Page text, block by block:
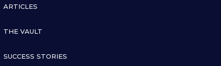
ARTICLES
THE VAULT
SUCCESS STORIES